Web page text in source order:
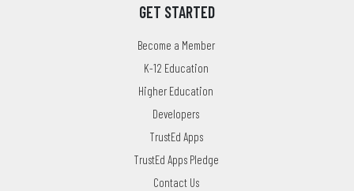
GET STARTED
Become a Member
K-12 Education
Higher Education
Developers
TrustEd Apps
TrustEd Apps Pledge
Contact Us